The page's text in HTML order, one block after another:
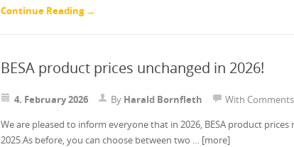
Continue Reading →
BESA product prices unchanged in 2026!
4. February 2026 By Harald Bornfleth With
We are pleased to inform everyone that in 2026, BESA product
2025.As before, you can choose between two … [more]